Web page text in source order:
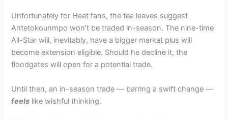
Unfortunately for Heat fans, the tea leaves suggest
Antetokounmpo won’t be traded in-season. The nine-time
All-Star will, inevitably, have a bigger market plus will
become extension eligible. Should he decline it, the
floodgates will open for a potential trade.
Until then, an in-season trade — barring a swift change —
feels like wishful thinking.